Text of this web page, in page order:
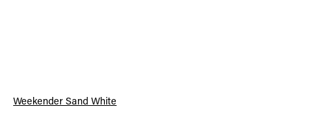
Weekender Sand White